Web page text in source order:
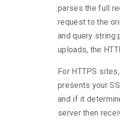
parses the full
request to the
and query string
uploads, the
For HTTPS
presents your
and if it
server then